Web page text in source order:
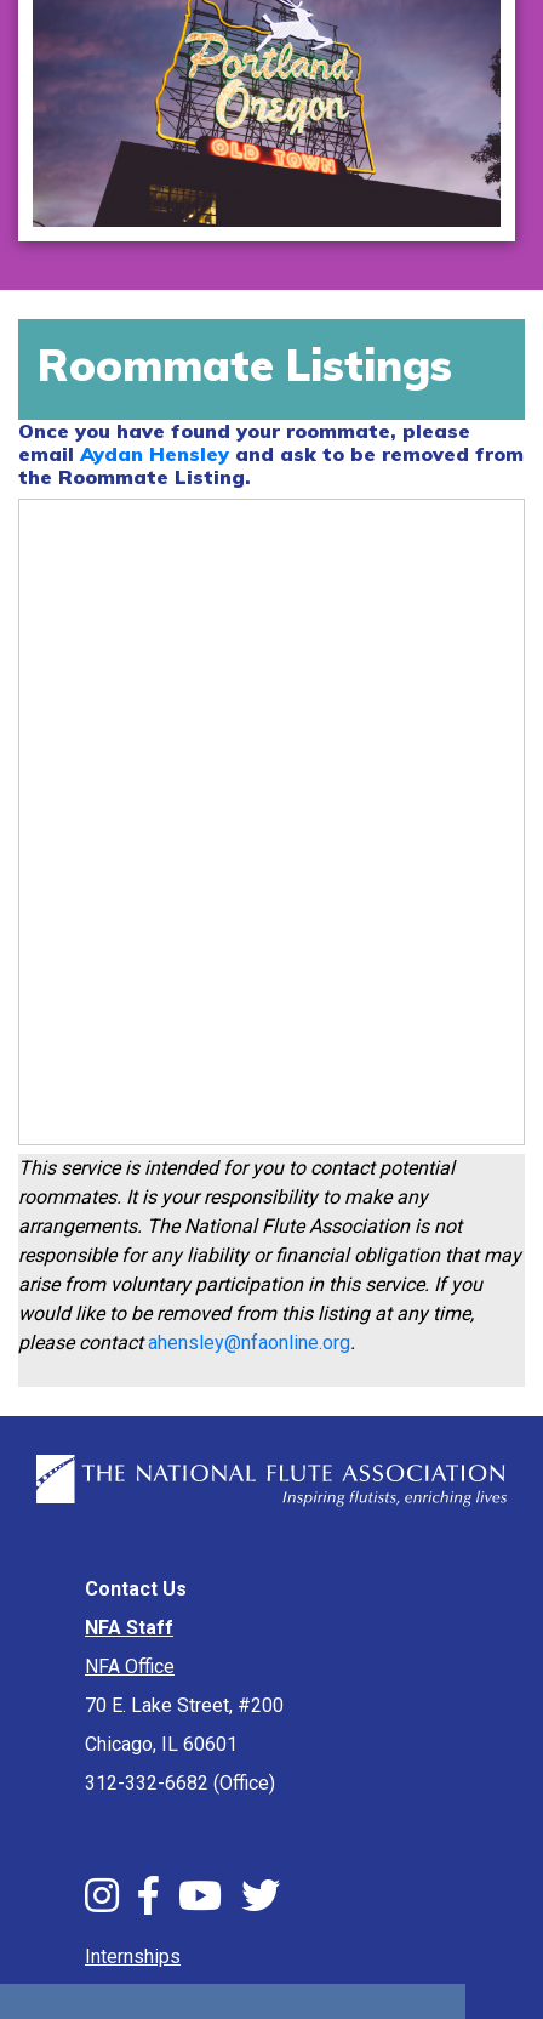
Roommate Listings
Once you have found your roommate, please
emailAydan Hensley and ask to be removed from
the Roommate Listing.
This service is intended for you to contact potential
roommates. It is your responsibility to make any
arrangements. The National Flute Association is not
responsible for any liability or financial obligation that may
arise from voluntary participation in this service. If you
would like to be removed from this listing at any time,
please contactahensley@nfaonline.org.
Contact Us
NFA Staff
NFA Office
70 E. Lake Street, #200
Chicago, IL 60601
312-332-6682 (Office)
Internships